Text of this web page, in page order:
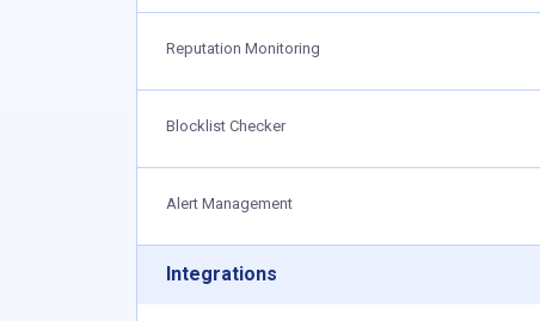
Reputation Monitoring
Blocklist Checker
Alert Management
Integrations